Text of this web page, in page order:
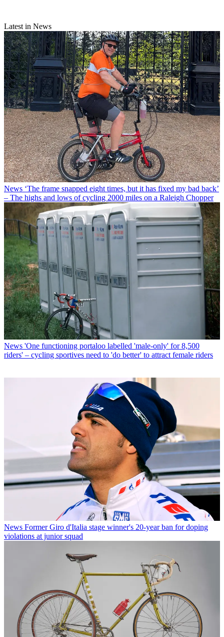
Latest in News
News ‘The frame snapped eight times, but it has fixed my bad back’
– The highs and lows of cycling 2000 miles on a Raleigh Chopper
News 'One functioning portaloo labelled 'male-only' for 8,500
riders' – cycling sportives need to 'do better' to attract female riders
News Former Giro d'Italia stage winner's 20-year ban for doping
violations at junior squad